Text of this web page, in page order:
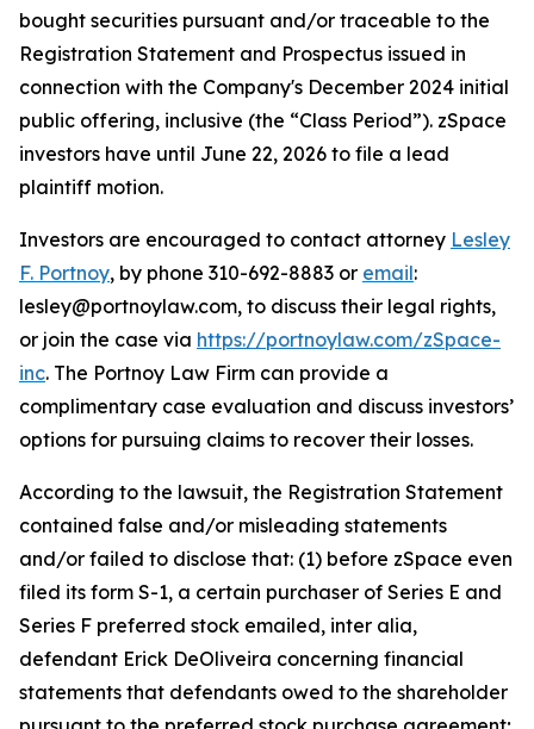
bought securities pursuant and/or traceable to the
Registration Statement and Prospectus issued in
connection with the Company's December 2024 initial
public offering, inclusive (the “Class Period”). zSpace
investors have until June 22, 2026 to file a lead
plaintiff motion.
Investors are encouraged to contact attorney Lesley
F. Portnoy, by phone 310-692-8883 or email:
lesley@portnoylaw.com, to discuss their legal rights,
or join the case via https://portnoylaw.com/zSpace-
inc. The Portnoy Law Firm can provide a
complimentary case evaluation and discuss investors’
options for pursuing claims to recover their losses.
According to the lawsuit, the Registration Statement
contained false and/or misleading statements
and/or failed to disclose that: (1) before zSpace even
filed its form S-1, a certain purchaser of Series E and
Series F preferred stock emailed, inter alia,
defendant Erick DeOliveira concerning financial
statements that defendants owed to the shareholder